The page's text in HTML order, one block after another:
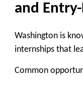
and
Washington is
internships that
Common